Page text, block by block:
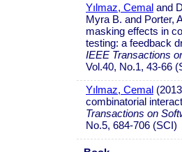
Yılmaz, Cemal and
Myra B. and Porter,
masking effects in
testing: a feedback
IEEE Transactions
Vol.40, No.1, 43-66
Yılmaz, Cemal
combinatorial
Transactions on
No.5, 684-706 (SCI)